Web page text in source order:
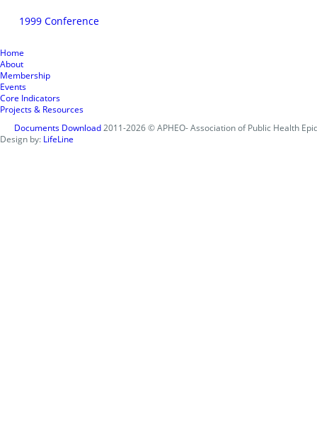
1999 Conference
Home
About
Membership
Events
Core Indicators
Projects & Resources
Documents Download2011-2026 © APHEO- Association of Public Health
Design by: LifeLine